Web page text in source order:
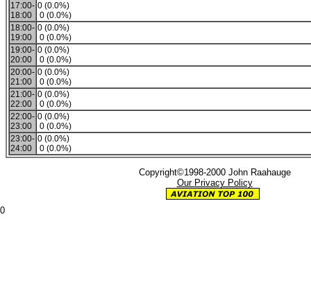
17:00-
18:00
0 (0.0%)
0 (0.0%)
18:00-
19:00
0 (0.0%)
0 (0.0%)
19:00-
20:00
0 (0.0%)
0 (0.0%)
20:00-
21:00
0 (0.0%)
0 (0.0%)
21:00-
22:00
0 (0.0%)
0 (0.0%)
22:00-
23:00
0 (0.0%)
0 (0.0%)
23:00-
24:00
0 (0.0%)
0 (0.0%)
Copyright©1998-2000 John Raahauge
Our Privacy Policy
0